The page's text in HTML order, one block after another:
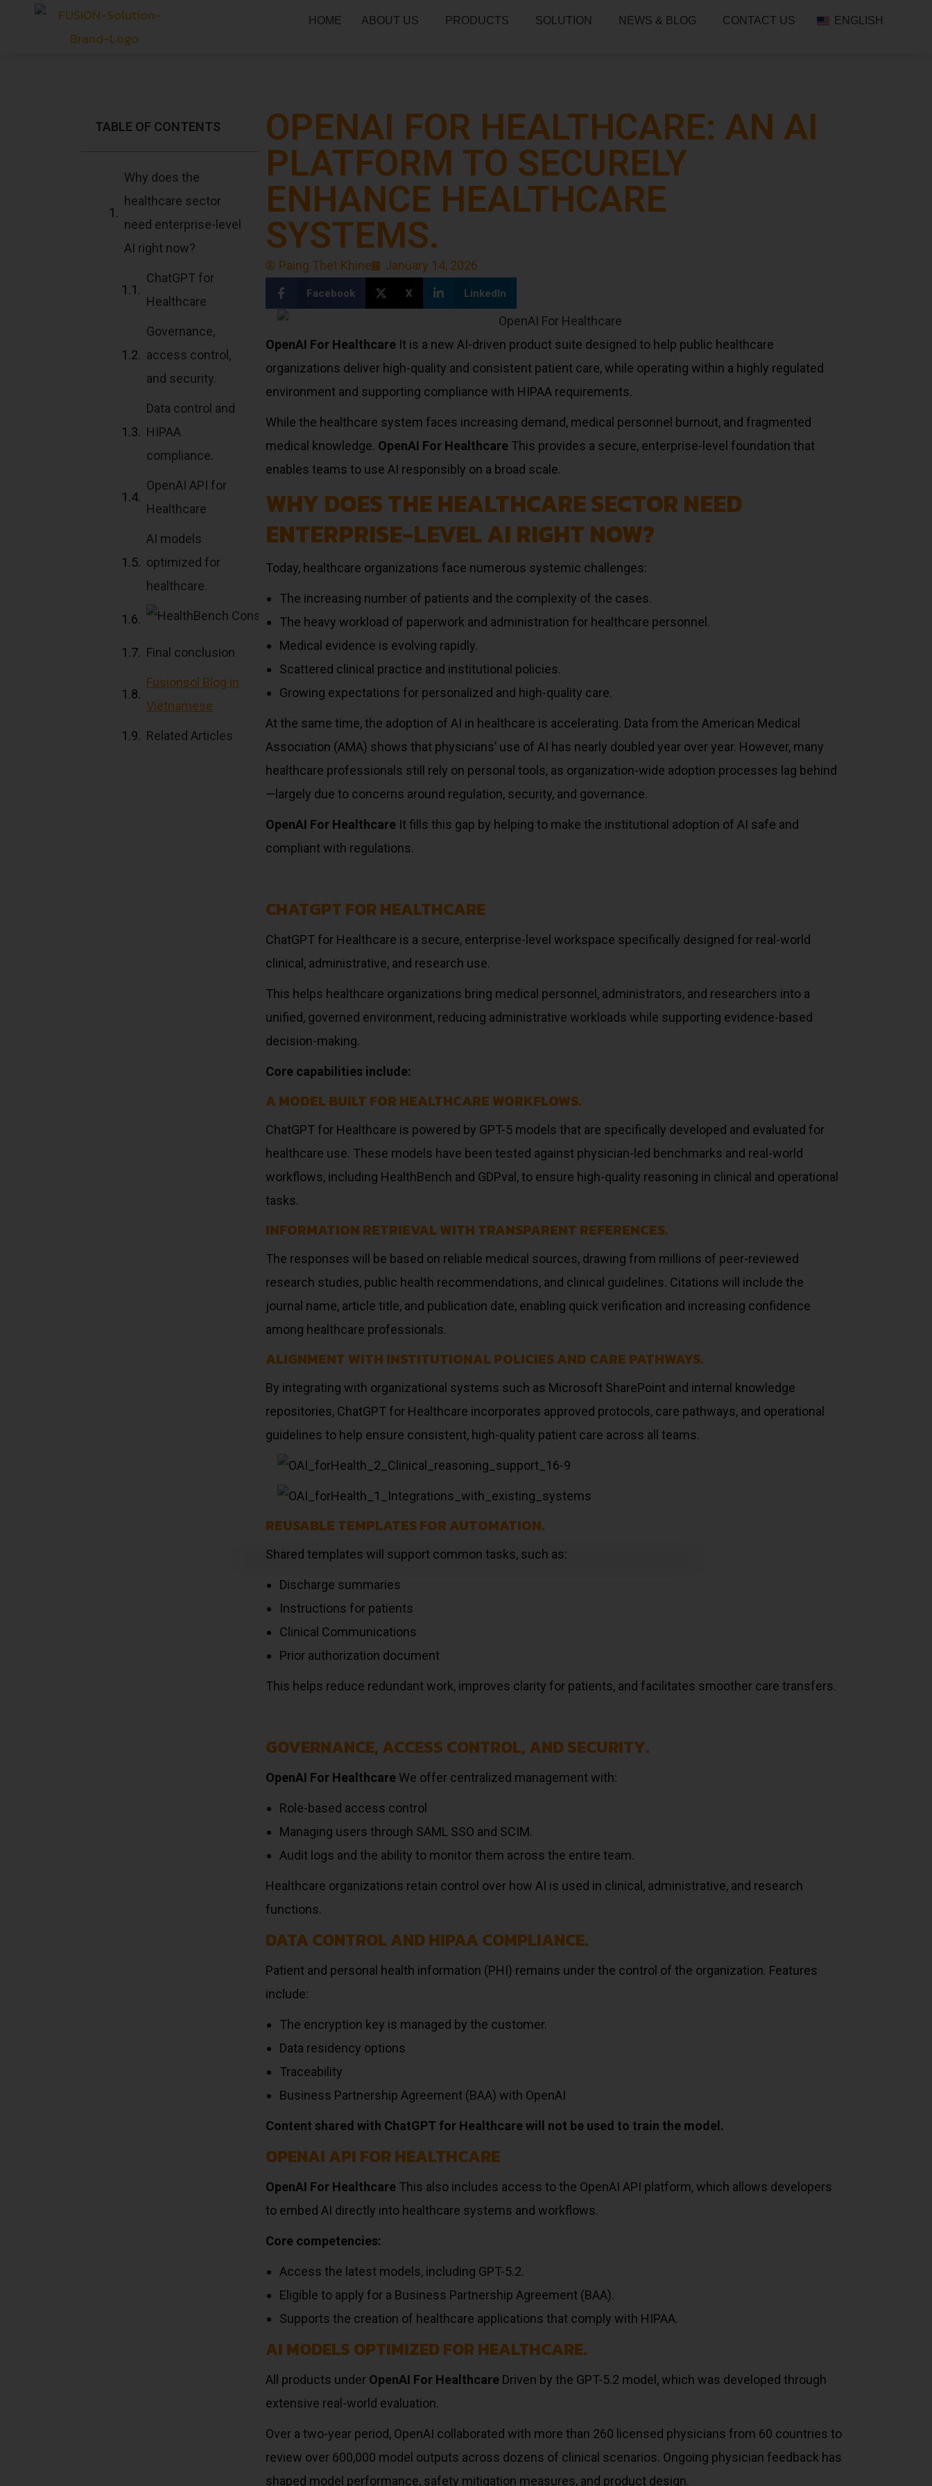
HOME ABOUT US PRODUCTS SOLUTION NEWS & BLOG CONTACT US ENGLISH
TABLE OF CONTENTS
Why does the
healthcare sector
need enterprise-level
AI right now?
ChatGPT for
Healthcare
Governance,
access control,
and security.
Data control and
HIPAA
compliance.
OpenAI API for
Healthcare
AI models
optimized for
healthcare.
Final conclusion
Fusionsol Blog in
Vietnamese
Related Articles
OPENAI FOR HEALTHCARE: AN AI
PLATFORM TO SECURELY
ENHANCE HEALTHCARE
SYSTEMS.
Paing Thet Khine January 14, 2026
Facebook X LinkedIn
OpenAI For Healthcare It is a new AI-driven product suite designed to help public healthcare
organizations deliver high-quality and consistent patient care, while operating within a highly regulated
environment and supporting compliance with HIPAA requirements.
While the healthcare system faces increasing demand, medical personnel burnout, and fragmented
medical knowledge. OpenAI For Healthcare This provides a secure, enterprise-level foundation that
enables teams to use AI responsibly on a broad scale.
WHY DOES THE HEALTHCARE SECTOR NEED
ENTERPRISE-LEVEL AI RIGHT NOW?
Today, healthcare organizations face numerous systemic challenges:
The increasing number of patients and the complexity of the cases.
The heavy workload of paperwork and administration for healthcare personnel.
Medical evidence is evolving rapidly.
Scattered clinical practice and institutional policies.
Growing expectations for personalized and high-quality care.
At the same time, the adoption of AI in healthcare is accelerating. Data from the American Medical
Association (AMA) shows that physicians’ use of AI has nearly doubled year over year. However, many
healthcare professionals still rely on personal tools, as organization-wide adoption processes lag behind
—largely due to concerns around regulation, security, and governance.
OpenAI For Healthcare It fills this gap by helping to make the institutional adoption of AI safe and
compliant with regulations.
CHATGPT FOR HEALTHCARE
ChatGPT for Healthcare is a secure, enterprise-level workspace specifically designed for real-world
clinical, administrative, and research use.
This helps healthcare organizations bring medical personnel, administrators, and researchers into a
unified, governed environment, reducing administrative workloads while supporting evidence-based
decision-making.
Core capabilities include:
A MODEL BUILT FOR HEALTHCARE WORKFLOWS.
ChatGPT for Healthcare is powered by GPT-5 models that are specifically developed and evaluated for
healthcare use. These models have been tested against physician-led benchmarks and real-world
workflows, including HealthBench and GDPval, to ensure high-quality reasoning in clinical and operational
tasks.
INFORMATION RETRIEVAL WITH TRANSPARENT REFERENCES.
The responses will be based on reliable medical sources, drawing from millions of peer-reviewed
research studies, public health recommendations, and clinical guidelines. Citations will include the
journal name, article title, and publication date, enabling quick verification and increasing confidence
among healthcare professionals.
ALIGNMENT WITH INSTITUTIONAL POLICIES AND CARE PATHWAYS.
By integrating with organizational systems such as Microsoft SharePoint and internal knowledge
repositories, ChatGPT for Healthcare incorporates approved protocols, care pathways, and operational
guidelines to help ensure consistent, high-quality patient care across all teams.
REUSABLE TEMPLATES FOR AUTOMATION.
Shared templates will support common tasks, such as:
Discharge summaries
Instructions for patients
Clinical Communications
Prior authorization document
This helps reduce redundant work, improves clarity for patients, and facilitates smoother care transfers.
GOVERNANCE, ACCESS CONTROL, AND SECURITY.
OpenAI For Healthcare We offer centralized management with:
Role-based access control
Managing users through SAML SSO and SCIM.
Audit logs and the ability to monitor them across the entire team.
Healthcare organizations retain control over how AI is used in clinical, administrative, and research
functions.
DATA CONTROL AND HIPAA COMPLIANCE.
Patient and personal health information (PHI) remains under the control of the organization. Features
include:
The encryption key is managed by the customer.
Data residency options
Traceability
Business Partnership Agreement (BAA) with OpenAI
Content shared with ChatGPT for Healthcare will not be used to train the model.
OPENAI API FOR HEALTHCARE
OpenAI For Healthcare This also includes access to the OpenAI API platform, which allows developers
to embed AI directly into healthcare systems and workflows.
Core competencies:
Access the latest models, including GPT-5.2.
Eligible to apply for a Business Partnership Agreement (BAA).
Supports the creation of healthcare applications that comply with HIPAA.
AI MODELS OPTIMIZED FOR HEALTHCARE.
All products under OpenAI For Healthcare Driven by the GPT-5.2 model, which was developed through
extensive real-world evaluation.
Over a two-year period, OpenAI collaborated with more than 260 licensed physicians from 60 countries to
review over 600,000 model outputs across dozens of clinical scenarios. Ongoing physician feedback has
shaped model performance, safety mitigation measures, and product design.